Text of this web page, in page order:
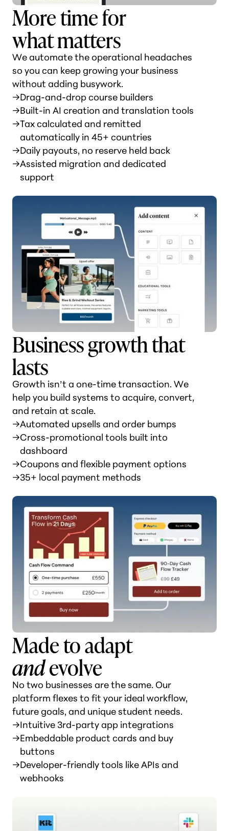
More time for
what matters
We automate the operational headaches
so you can keep growing your business
without adding busywork.
→Drag-and-drop course builders
→Built-in AI creation and translation tools
→Tax calculated and remitted
automatically in 45+ countries
→Daily payouts, no reserve held back
→Assisted migration and dedicated
support
Business growth that
lasts
Growth isn’t a one-time transaction. We
help you build systems to acquire, convert,
and retain at scale.
→Automated upsells and order bumps
→Cross-promotional tools built into
dashboard
→Coupons and flexible payment options
→35+ local payment methods
Made to adapt
andevolve
No two businesses are the same. Our
platform flexes to fit your ideal workflow,
future goals, and unique student needs.
→Intuitive 3rd-party app integrations
→Embeddable product cards and buy
buttons
→Developer-friendly tools like APIs and
webhooks